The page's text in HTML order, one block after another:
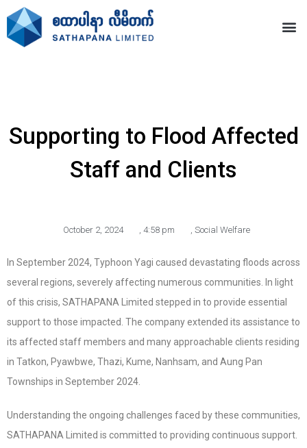
Supporting to Flood Affected
Staff and Clients
October 2, 2024 4:58 pm Social Welfare
In September 2024, Typhoon Yagi caused devastating floods across
several regions, severely affecting numerous communities. In light
of this crisis, SATHAPANA Limited stepped in to provide essential
support to those impacted. The company extended its assistance to
its affected staff members and many approachable clients residing
in Tatkon, Pyawbwe, Thazi, Kume, Nanhsam, and Aung Pan
Townships in September 2024.
Understanding the ongoing challenges faced by these communities,
SATHAPANA Limited is committed to providing continuous support.